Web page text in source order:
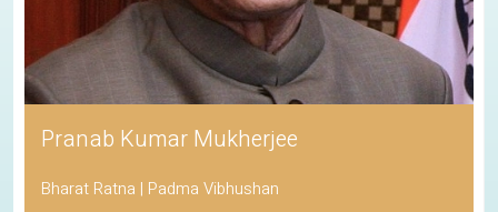
Pranab Kumar Mukherjee
Bharat Ratna | Padma Vibhushan